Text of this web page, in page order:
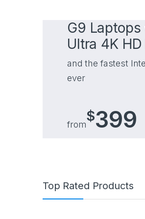
G9
Ultra 4K
and the fastest
ever
from
$399
Top Rated Products